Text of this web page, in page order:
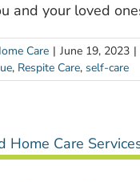
and your loved
Care | June 19, 2023 |
, Respite Care, self-care